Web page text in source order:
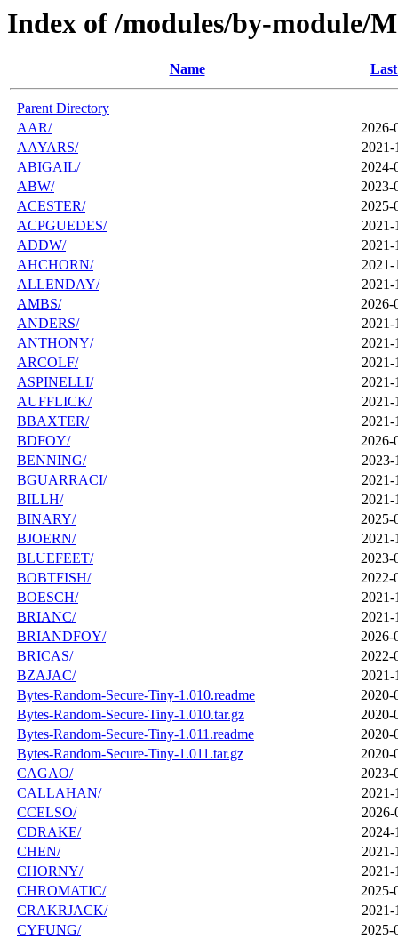
Index of /modules/by-module/
Name
Parent Directory
AAR/
2026-
AAYARS/
2021-
ABIGAIL/
2024-
ABW/
2023-
ACESTER/
2025-
ACPGUEDES/
2021-
ADDW/
2021-
AHCHORN/
2021-
ALLENDAY/
2021-
AMBS/
2026-
ANDERS/
2021-
ANTHONY/
2021-
ARCOLF/
2021-
ASPINELLI/
2021-
AUFFLICK/
2021-
BBAXTER/
2021-
BDFOY/
2026-
BENNING/
2023-
BGUARRACI/
2021-
BILLH/
2021-
BINARY/
2025-
BJOERN/
2021-
BLUEFEET/
2023-
BOBTFISH/
2022-
BOESCH/
2021-
BRIANC/
2021-
BRIANDFOY/
2026-
BRICAS/
2022-
BZAJAC/
2021-
Bytes-Random-Secure-Tiny-1.010.readme
2020-
Bytes-Random-Secure-Tiny-1.010.tar.gz
2020-
Bytes-Random-Secure-Tiny-1.011.readme
2020-
Bytes-Random-Secure-Tiny-1.011.tar.gz
2020-
CAGAO/
2023-
CALLAHAN/
2021-
CCELSO/
2026-
CDRAKE/
2024-
CHEN/
2021-
CHORNY/
2021-
CHROMATIC/
2025-
CRAKRJACK/
2021-
CYFUNG/
2025-